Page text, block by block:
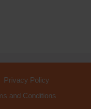
Privacy Policy
and Conditions